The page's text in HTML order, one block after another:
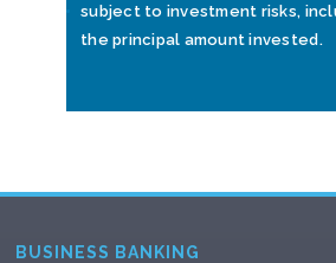
subject to investment risks,
the principal amount invested.
BUSINESS BANKING